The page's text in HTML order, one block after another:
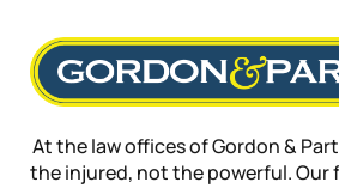
At the law offices of Gordon &
the injured, not the powerful. Our